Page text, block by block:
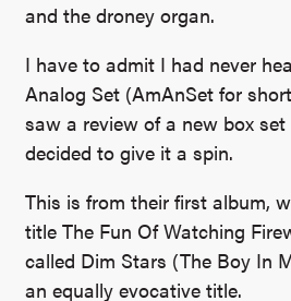
and the droney organ.
I have to admit I had never
Analog Set (AmAnSet for
saw a review of a new box
decided to give it a spin.
This is from their first album,
title The Fun Of Watching
called Dim Stars (The Boy In
an equally evocative title.